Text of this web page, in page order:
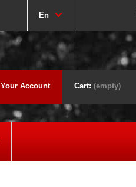
En
Cart: (empty)
Your Account